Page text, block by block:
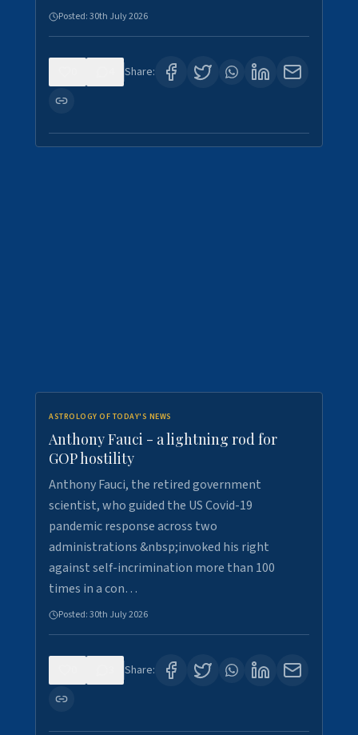
Posted:30th July 2026
Share:
ASTROLOGY OF TODAY'S NEWS
Anthony Fauci - a lightning rod for
GOP hostility
Anthony Fauci, the retired government
scientist, who guided the US Covid-19
pandemic response across two
administrations &nbsp;invoked his right
against self-incrimination more than 100
times in a con…
Posted:30th July 2026
Share: